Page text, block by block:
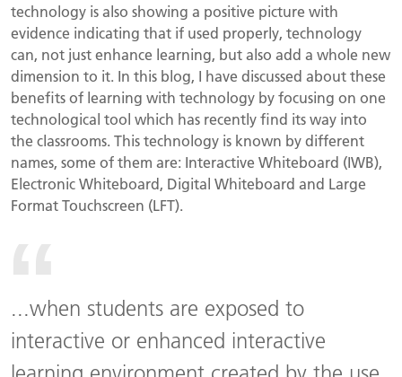
technology is also showing a positive picture with
evidence indicating that if used properly, technology
can, not just enhance learning, but also add a whole new
dimension to it. In this blog, I have discussed about these
benefits of learning with technology by focusing on one
technological tool which has recently find its way into
the classrooms. This technology is known by different
names, some of them are: Interactive Whiteboard (IWB),
Electronic Whiteboard, Digital Whiteboard and Large
Format Touchscreen (LFT).
...when students are exposed to
interactive or enhanced interactive